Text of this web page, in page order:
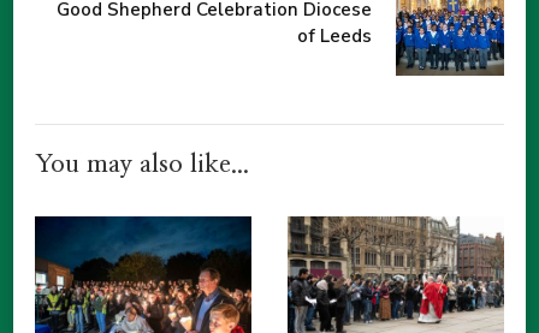
Good Shepherd Celebration Diocese
of Leeds
You may also like...